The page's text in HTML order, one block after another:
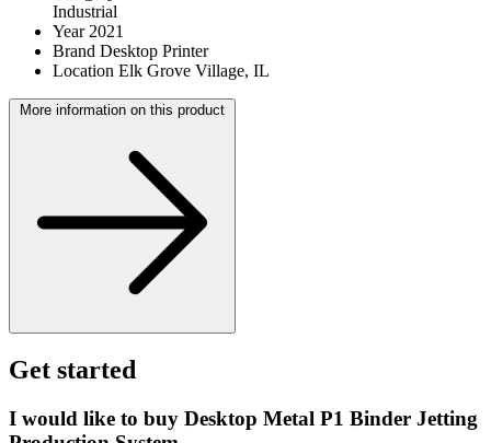
Industrial
Year 2021
Brand Desktop Printer
Location Elk Grove Village, IL
More information on this product
Get started
I would like to buy Desktop Metal P1 Binder Jetting